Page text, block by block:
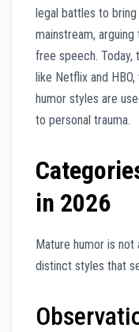
legal battles to bring
mainstream,
free speech. Today,
like Netflix and HBO,
humor styles are
to personal trauma.
in 2026
Mature humor is
distinct styles that